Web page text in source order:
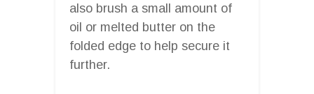
also brush a small amount of
oil or melted butter on the
folded edge to help secure it
further.